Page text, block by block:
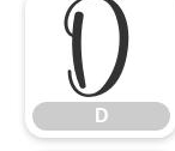
D
D